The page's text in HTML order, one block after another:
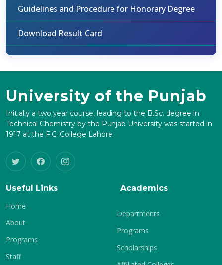
Guidelines and Procedure for Honorary Degree
Download Result Card
University of the Punjab
Initially a two year course, leading to the B.Sc. degree in
Technical Chemistry by the Punjab University was started in
1917 at the F.C. College Lahore.
Useful Links
Home
About
Programs
Staff
Academics
Departments
Programs
Scholarships